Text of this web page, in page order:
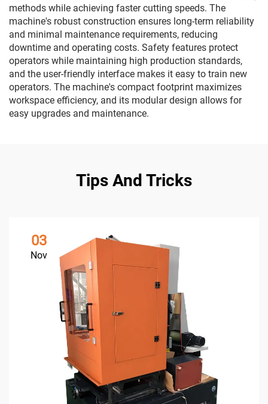
methods while achieving faster cutting speeds. The
machine's robust construction ensures long-term reliability
and minimal maintenance requirements, reducing
downtime and operating costs. Safety features protect
operators while maintaining high production standards,
and the user-friendly interface makes it easy to train new
operators. The machine's compact footprint maximizes
workspace efficiency, and its modular design allows for
easy upgrades and maintenance.
Tips And Tricks
03
Nov